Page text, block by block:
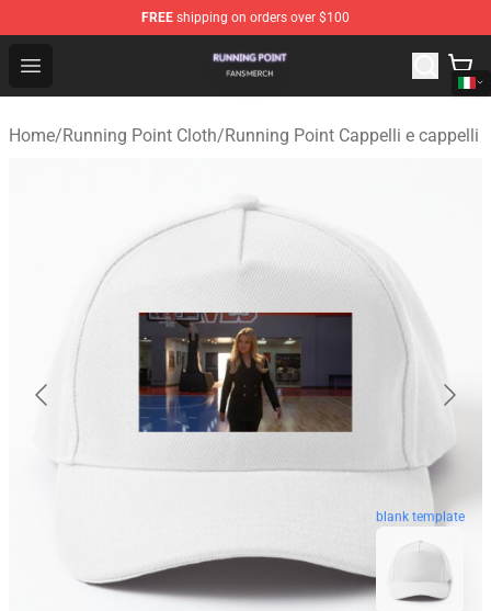
FREE shipping on orders over $100
Open menu
Running Point Shop - Official Running Point
Home/Running Point Cloth/Running Point Cappelli e cappelli
blank template